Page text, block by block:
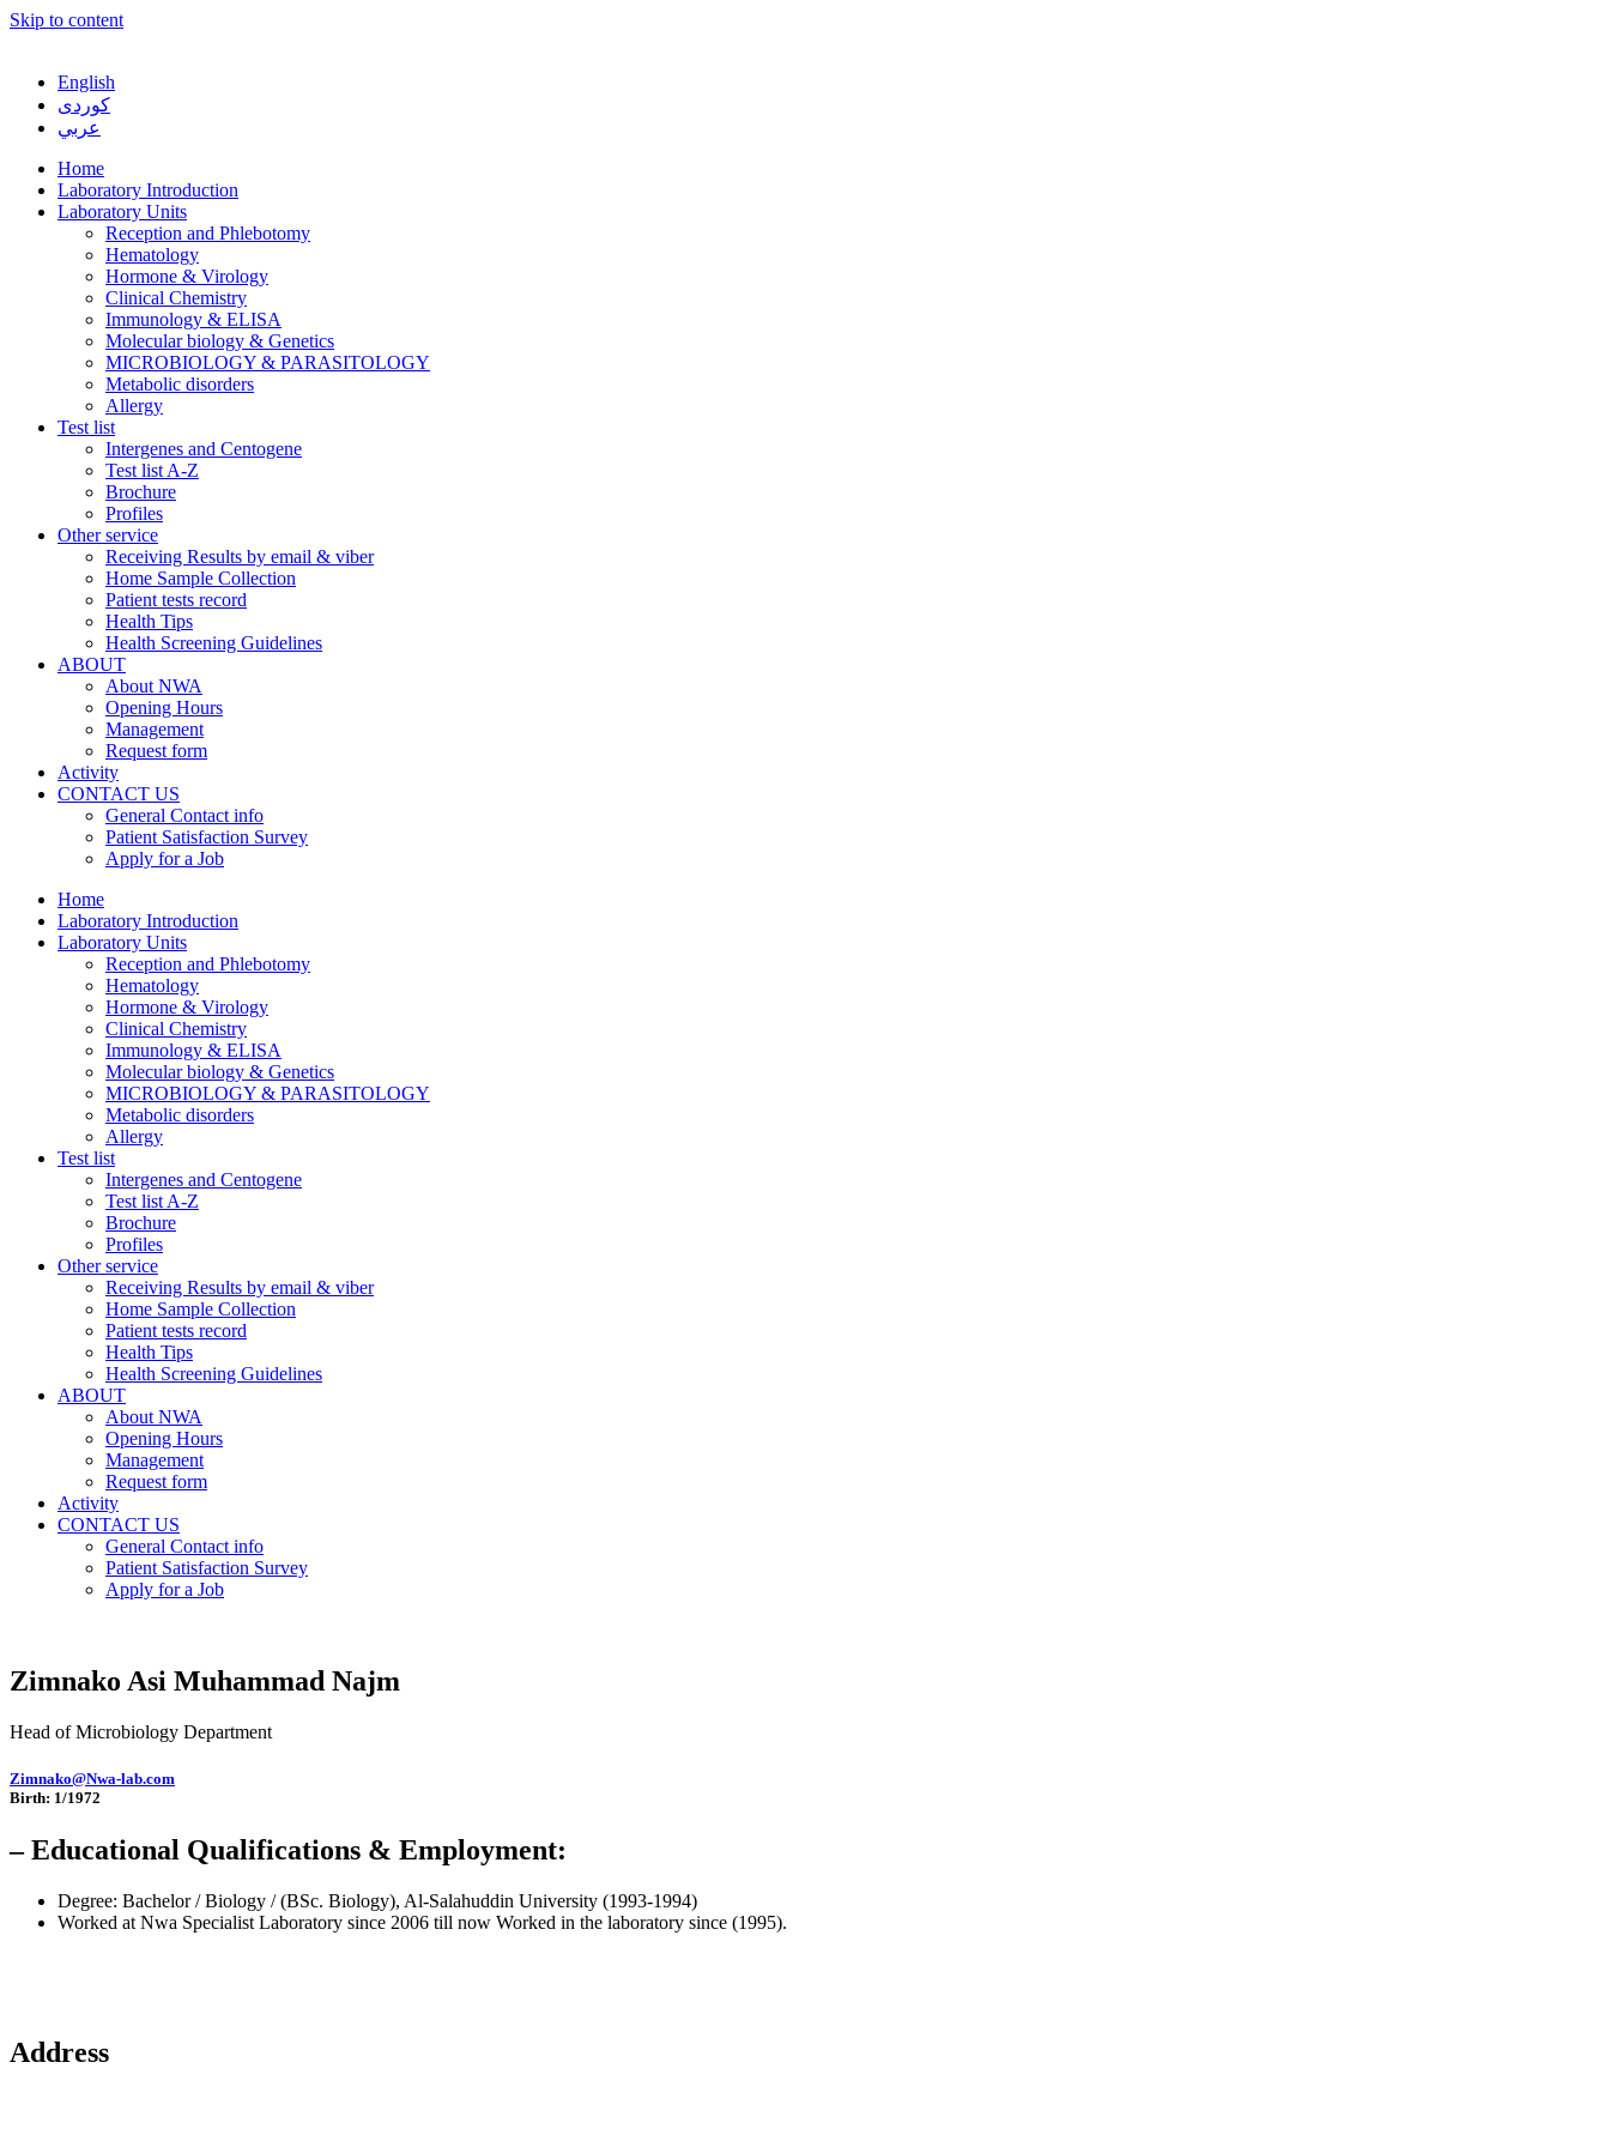
Skip to content
English
كوردی
عربي
Home
Laboratory Introduction
Laboratory Units
Reception and Phlebotomy
Hematology
Hormone & Virology
Clinical Chemistry
Immunology & ELISA
Molecular biology & Genetics
MICROBIOLOGY & PARASITOLOGY
Metabolic disorders
Allergy
Test list
Intergenes and Centogene
Test list A-Z
Brochure
Profiles
Other service
Receiving Results by email & viber
Home Sample Collection
Patient tests record
Health Tips
Health Screening Guidelines
ABOUT
About NWA
Opening Hours
Management
Request form
Activity
CONTACT US
General Contact info
Patient Satisfaction Survey
Apply for a Job
Home
Laboratory Introduction
Laboratory Units
Reception and Phlebotomy
Hematology
Hormone & Virology
Clinical Chemistry
Immunology & ELISA
Molecular biology & Genetics
MICROBIOLOGY & PARASITOLOGY
Metabolic disorders
Allergy
Test list
Intergenes and Centogene
Test list A-Z
Brochure
Profiles
Other service
Receiving Results by email & viber
Home Sample Collection
Patient tests record
Health Tips
Health Screening Guidelines
ABOUT
About NWA
Opening Hours
Management
Request form
Activity
CONTACT US
General Contact info
Patient Satisfaction Survey
Apply for a Job
Zimnako Asi Muhammad Najm
Head of Microbiology Department
Zimnako@Nwa-lab.com
Birth: 1/1972
– Educational Qualifications & Employment:
Degree: Bachelor / Biology / (BSc. Biology), Al-Salahuddin University (1993-1994)
Worked at Nwa Specialist Laboratory since 2006 till now Worked in the laboratory since (1995).
Address